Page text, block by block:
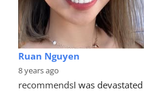
Ruan Nguyen
8 years ago
recommendsI was